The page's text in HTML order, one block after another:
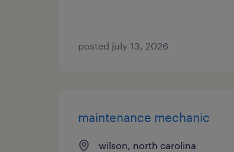
posted july 13, 2026
maintenance mechanic
wilson, north carolina